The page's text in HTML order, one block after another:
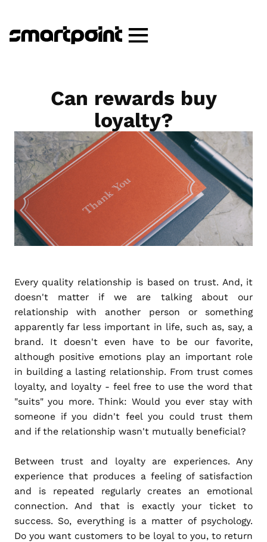
Can rewards buy
loyalty?
Every quality relationship is based on trust. And, it
doesn't matter if we are talking about our
relationship with another person or something
apparently far less important in life, such as, say, a
brand. It doesn't even have to be our favorite,
although positive emotions play an important role
in building a lasting relationship. From trust comes
loyalty, and loyalty - feel free to use the word that
"suits" you more. Think: Would you ever stay with
someone if you didn't feel you could trust them
and if the relationship wasn't mutually beneficial?
Between trust and loyalty are experiences. Any
experience that produces a feeling of satisfaction
and is repeated regularly creates an emotional
connection. And that is exactly your ticket to
success. So, everything is a matter of psychology.
Do you want customers to be loyal to you, to return